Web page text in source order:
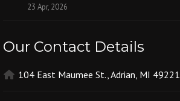
23 Apr, 2026
Our Contact Details
104 East Maumee St., Adrian, MI 49221